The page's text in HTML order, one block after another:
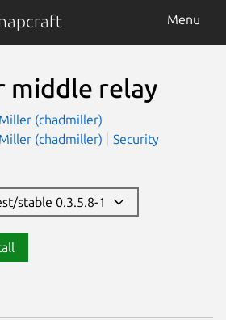
Menu
middle relay
(chadmiller)
(chadmiller)
Security
stable 0.3.5.8-1